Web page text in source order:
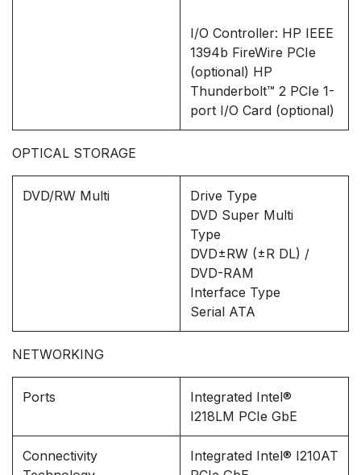
I/O Controller: HP IEEE
1394b FireWire PCIe
(optional) HP
Thunderbolt™ 2 PCIe 1-
port I/O Card (optional)
OPTICAL STORAGE
DVD/RW Multi
Drive Type
DVD Super Multi
Type
DVD±RW (±R DL) /
DVD-RAM
Interface Type
Serial ATA
NETWORKING
Ports
Integrated Intel®
I218LM PCIe GbE
Connectivity
Integrated Intel® I210AT